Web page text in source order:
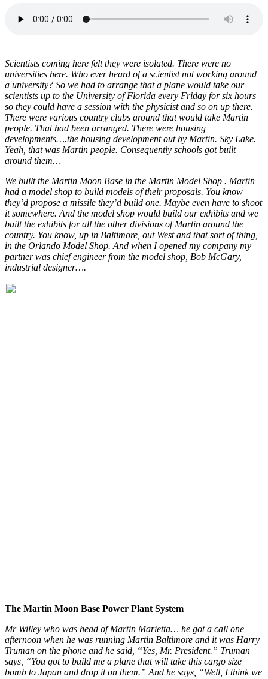
Scientists coming here felt they were isolated. There were no
universities here. Who ever heard of a scientist not working around
a university? So we had to arrange that a plane would take our
scientists up to the University of Florida every Friday for six hours
so they could have a session with the physicist and so on up there.
There were various country clubs around that would take Martin
people. That had been arranged. There were housing
developments….the housing development out by Martin. Sky Lake.
Yeah, that was Martin people. Consequently schools got built
around them…
We built the Martin Moon Base in the Martin Model Shop . Martin
had a model shop to build models of their proposals. You know
they’d propose a missile they’d build one. Maybe even have to shoot
it somewhere. And the model shop would build our exhibits and we
built the exhibits for all the other divisions of Martin around the
country. You know, up in Baltimore, out West and that sort of thing,
in the Orlando Model Shop. And when I opened my company my
partner was chief engineer from the model shop, Bob McGary,
industrial designer….
The Martin Moon Base Power Plant System
Mr Willey who was head of Martin Marietta… he got a call one
afternoon when he was running Martin Baltimore and it was Harry
Truman on the phone and he said, “Yes, Mr. President.” Truman
says, “You got to build me a plane that will take this cargo size
bomb to Japan and drop it on them.” And he says, “Well, I think we